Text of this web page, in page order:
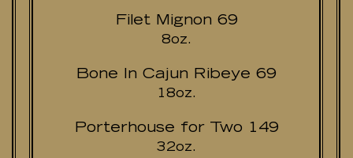
Filet Mignon 69
8oz.
Bone In Cajun Ribeye 69
18oz.
Porterhouse for Two 149
32oz.